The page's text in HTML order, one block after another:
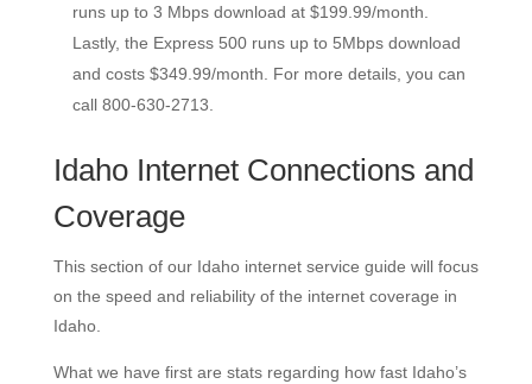
runs up to 3 Mbps download at $199.99/month.
Lastly, the Express 500 runs up to 5Mbps download
and costs $349.99/month. For more details, you can
call 800-630-2713.
Idaho Internet Connections and
Coverage
This section of our Idaho internet service guide will focus
on the speed and reliability of the internet coverage in
Idaho.
What we have first are stats regarding how fast Idaho’s